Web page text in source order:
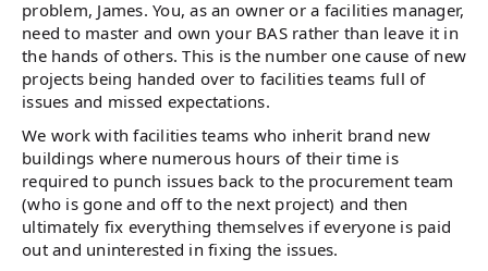
problem, James. You, as an owner or a facilities manager,
need to master and own your BAS rather than leave it in
the hands of others. This is the number one cause of new
projects being handed over to facilities teams full of
issues and missed expectations.
We work with facilities teams who inherit brand new
buildings where numerous hours of their time is
required to punch issues back to the procurement team
(who is gone and off to the next project) and then
ultimately fix everything themselves if everyone is paid
out and uninterested in fixing the issues.